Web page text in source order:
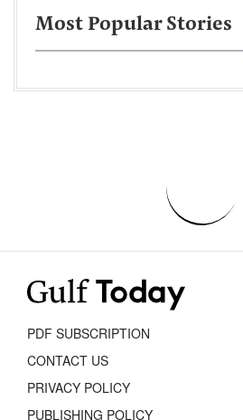
Most Popular Stories
PDF SUBSCRIPTION
CONTACT US
PRIVACY POLICY
PUBLISHING POLICY